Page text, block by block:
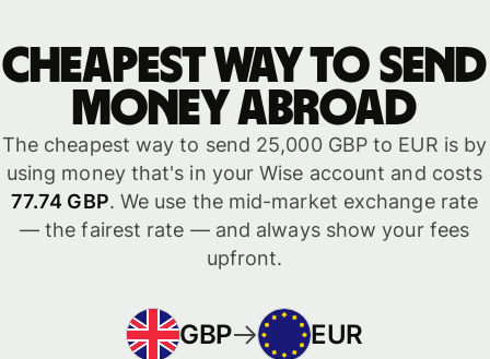
Cheapest way to send
money abroad
The cheapest way to send 25,000 GBP to EUR is by
using money that's in your Wise account and costs
77.74 GBP. We use the mid-market exchange rate
— the fairest rate — and always show your fees
upfront.
GBP EUR